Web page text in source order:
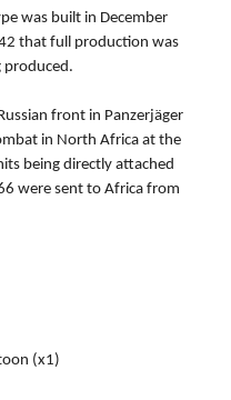
was built in December
that full production was
produced.
front in Panzerjäger
in North Africa at the
being directly attached
were sent to Africa from
(x1)